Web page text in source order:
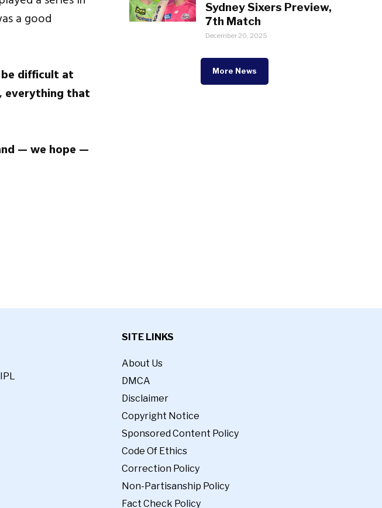
a good
be difficult at
everything that
— we hope —
Sydney Sixers Preview,
7th Match
December 20, 2025
More News
SITE LINKS
About Us
DMCA
Disclaimer
Copyright Notice
Sponsored Content Policy
Code Of Ethics
Correction Policy
Non-Partisanship Policy
Fact Check Policy